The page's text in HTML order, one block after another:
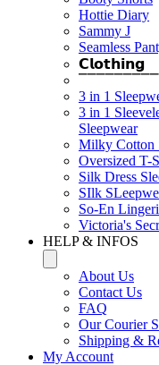
Hottie Diary
Sammy J
Seamless
𝗖𝗹𝗼𝘁𝗵𝗶𝗻𝗴
3 in 1
3 in 1
Sleepwear
Milky Cotton
Oversized T-
Silk Dress
SIlk
So-En
Victoria's
HELP & INFOS
About Us
Contact Us
FAQ
Our Courier
Shipping &
My Account